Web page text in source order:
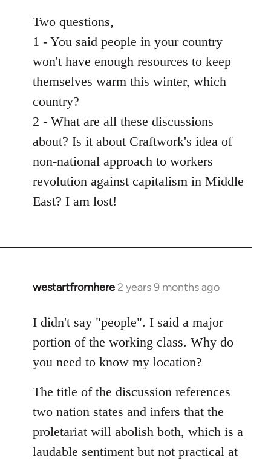
Two questions,
1 - You said people in your country
won't have enough resources to keep
themselves warm this winter, which
country?
2 - What are all these discussions
about? Is it about Craftwork's idea of
non-national approach to workers
revolution against capitalism in Middle
East? I am lost!
westartfromhere 2 years 9 months ago
I didn't say "people". I said a major
portion of the working class. Why do
you need to know my location?
The title of the discussion references
two nation states and infers that the
proletariat will abolish both, which is a
laudable sentiment but not practical at